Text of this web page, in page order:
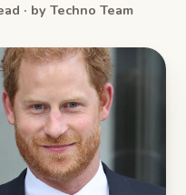
· by Techno Team